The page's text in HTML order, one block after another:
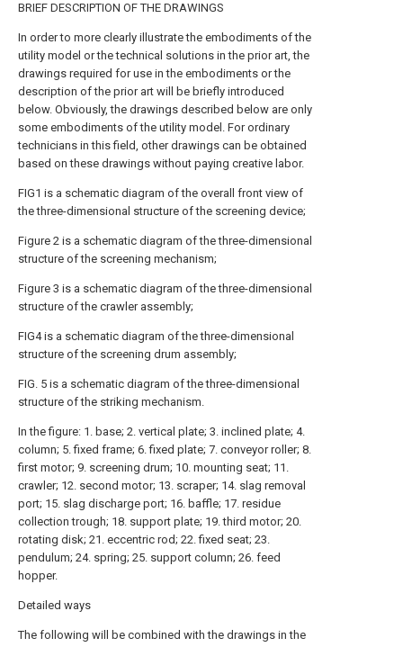
BRIEF DESCRIPTION OF THE DRAWINGS
In order to more clearly illustrate the embodiments of the
utility model or the technical solutions in the prior art, the
drawings required for use in the embodiments or the
description of the prior art will be briefly introduced
below. Obviously, the drawings described below are only
some embodiments of the utility model. For ordinary
technicians in this field, other drawings can be obtained
based on these drawings without paying creative labor.
FIG1 is a schematic diagram of the overall front view of
the three-dimensional structure of the screening device;
Figure 2 is a schematic diagram of the three-dimensional
structure of the screening mechanism;
Figure 3 is a schematic diagram of the three-dimensional
structure of the crawler assembly;
FIG4 is a schematic diagram of the three-dimensional
structure of the screening drum assembly;
FIG. 5 is a schematic diagram of the three-dimensional
structure of the striking mechanism.
In the figure: 1. base; 2. vertical plate; 3. inclined plate; 4.
column; 5. fixed frame; 6. fixed plate; 7. conveyor roller; 8.
first motor; 9. screening drum; 10. mounting seat; 11.
crawler; 12. second motor; 13. scraper; 14. slag removal
port; 15. slag discharge port; 16. baffle; 17. residue
collection trough; 18. support plate; 19. third motor; 20.
rotating disk; 21. eccentric rod; 22. fixed seat; 23.
pendulum; 24. spring; 25. support column; 26. feed
hopper.
Detailed ways
The following will be combined with the drawings in the